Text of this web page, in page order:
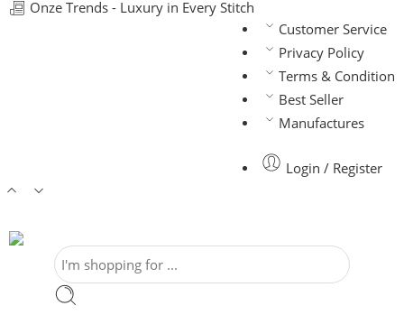
Onze Trends - Luxury in Every Stitch
Customer Service
Privacy Policy
Terms & Condition
Best Seller
Manufactures
Login / Register